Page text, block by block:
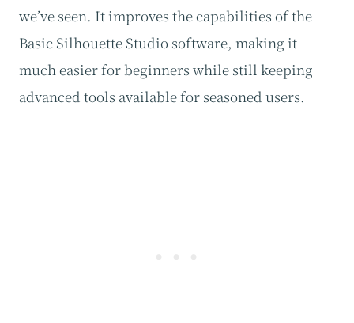
we’ve seen. It improves the capabilities of the
Basic Silhouette Studio software, making it
much easier for beginners while still keeping
advanced tools available for seasoned users.